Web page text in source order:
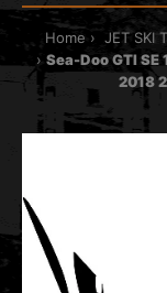
Home JET SKI
Sea-Doo GTI
2018